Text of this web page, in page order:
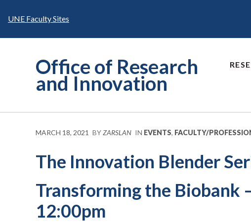
UNE Faculty Sites
Office of Research
and Innovation
MARCH 18, 2021 BYZARSLAN IN EVENTS, FACULTY/
The Innovation Blender
Transforming the Biobank
12:00pm